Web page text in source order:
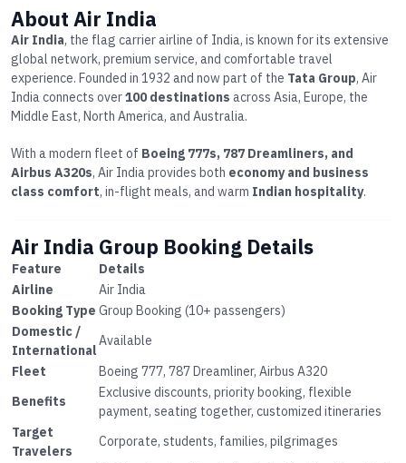
About Air India
Air India, the flag carrier airline of India, is known for its extensive
global network, premium service, and comfortable travel
experience. Founded in 1932 and now part of the Tata Group, Air
India connects over100 destinations across Asia, Europe, the
Middle East, North America, and Australia.
With a modern fleet of Boeing 777s, 787 Dreamliners, and
Airbus A320s, Air India provides both economy and business
class comfort, in-flight meals, and warm Indian hospitality.
Air India Group Booking Details
Feature
Details
Airline
Air India
Booking Type Group Booking (10+ passengers)
Domestic /
International
Available
Fleet
Boeing 777, 787 Dreamliner, Airbus A320
Benefits
Exclusive discounts, priority booking, flexible
payment, seating together, customized itineraries
Target
Travelers
Corporate, students, families, pilgrimages